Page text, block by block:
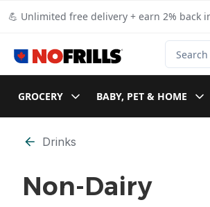
💪 Unlimited free delivery + earn 2% back
Search
GROCERY BABY, PET & HOME
Skip to Filter section
Drinks
Non-Dairy